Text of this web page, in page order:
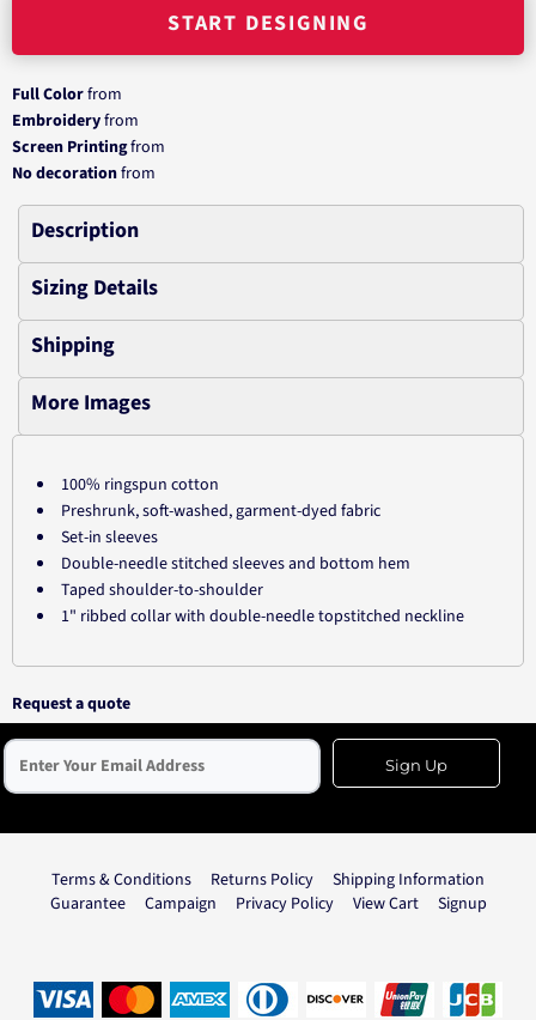
START DESIGNING
Full Colorfrom
Embroideryfrom
Screen Printingfrom
No decorationfrom
Description
Sizing Details
Shipping
More Images
100% ringspun cotton
Preshrunk, soft-washed, garment-dyed fabric
Set-in sleeves
Double-needle stitched sleeves and bottom hem
Taped shoulder-to-shoulder
1" ribbed collar with double-needle topstitched neckline
Request a quote
Sign Up
Terms & Conditions Returns Policy
Shipping Information
Guarantee
Campaign Privacy Policy View Cart Signup